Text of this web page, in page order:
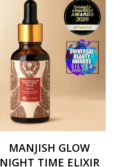
MANJISH GLOW
NIGHT TIME ELIXIR